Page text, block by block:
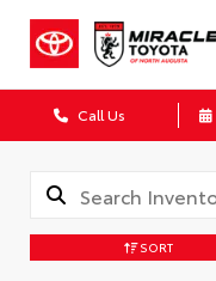
Call Us
SORT